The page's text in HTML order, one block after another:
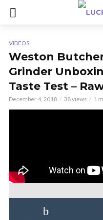
VIDEOS
Weston
Grinder
Taste Test –
December 4, 2018 38 views 1